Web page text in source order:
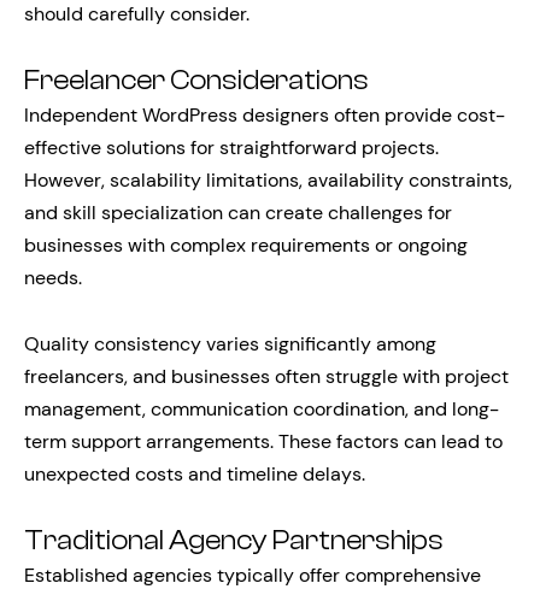
should carefully consider.
Freelancer Considerations
Independent WordPress designers often provide cost-
effective solutions for straightforward projects.
However, scalability limitations, availability constraints,
and skill specialization can create challenges for
businesses with complex requirements or ongoing
needs.
Quality consistency varies significantly among
freelancers, and businesses often struggle with project
management, communication coordination, and long-
term support arrangements. These factors can lead to
unexpected costs and timeline delays.
Traditional Agency Partnerships
Established agencies typically offer comprehensive